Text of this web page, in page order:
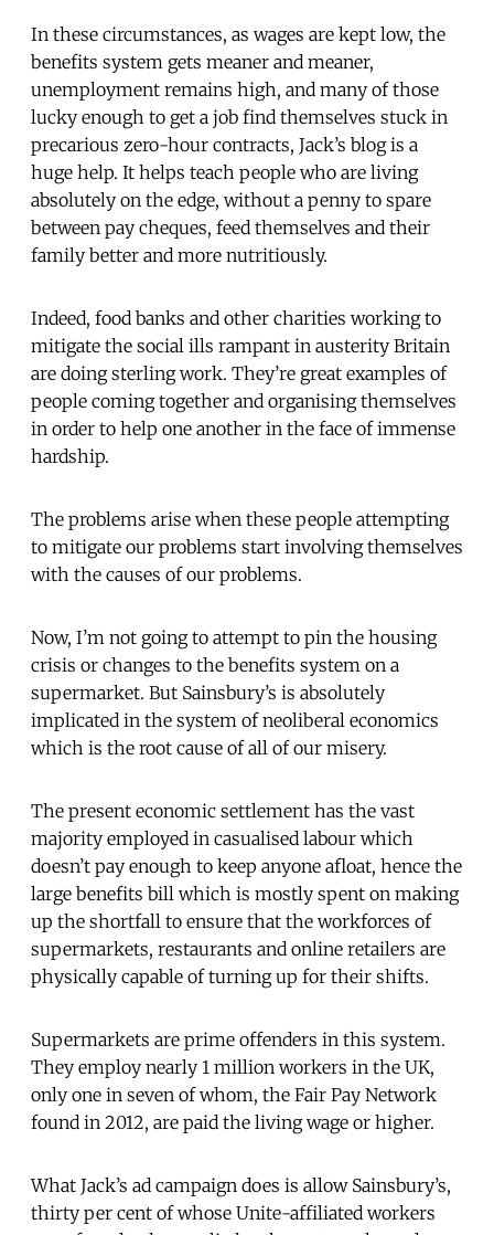
In these circumstances, as wages are kept low, the
benefits system gets meaner and meaner,
unemployment remains high, and many of those
lucky enough to get a job find themselves stuck in
precarious zero-hour contracts, Jack’s blog is a
huge help. It helps teach people who are living
absolutely on the edge, without a penny to spare
between pay cheques, feed themselves and their
family better and more nutritiously.
Indeed, food banks and other charities working to
mitigate the social ills rampant in austerity Britain
are doing sterling work. They’re great examples of
people coming together and organising themselves
in order to help one another in the face of immense
hardship.
The problems arise when these people attempting
to mitigate our problems start involving themselves
with the causes of our problems.
Now, I’m not going to attempt to pin the housing
crisis or changes to the benefits system on a
supermarket. But Sainsbury’s is absolutely
implicated in the system of neoliberal economics
which is the root cause of all of our misery.
The present economic settlement has the vast
majority employed in casualised labour which
doesn’t pay enough to keep anyone afloat, hence the
large benefits bill which is mostly spent on making
up the shortfall to ensure that the workforces of
supermarkets, restaurants and online retailers are
physically capable of turning up for their shifts.
Supermarkets are prime offenders in this system.
They employ nearly 1 million workers in the UK,
only one in seven of whom, the Fair Pay Network
found in 2012, are paid the living wage or higher.
What Jack’s ad campaign does is allow Sainsbury’s,
thirty per cent of whose Unite-affiliated workers